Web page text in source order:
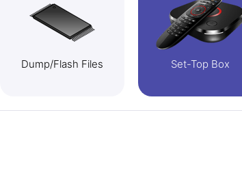
Dump/Flash Files Set-Top Box